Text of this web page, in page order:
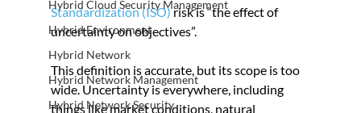
Hybrid Cloud Security Management
Hybrid Environment
Hybrid Network
Hybrid Network Management
Hybrid Network Security
Standardization (ISO) risk is “the effect of
uncertainty on objectives”.
This definition is accurate, but its scope is too
wide. Uncertainty is everywhere, including
things like market conditions, natural